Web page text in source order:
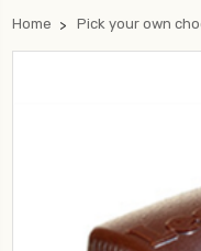
Home Pick your own